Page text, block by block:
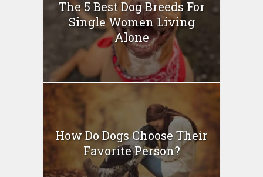
The 5 Best Dog Breeds For
Single Women Living
Alone
How Do Dogs Choose Their
Favorite Person?